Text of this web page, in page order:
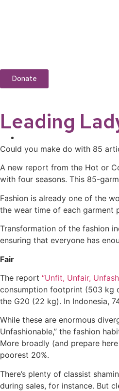
Donate
Leading
Could you make do with 85
A new report from the Hot or
with four seasons. This 85-
Fashion is already one of the
the wear time of each garment
Transformation of the fashion
ensuring that everyone has
Fair
The report “Unfit, Unfair,
consumption footprint (503 kg
the G20 (22 kg). In Indonesia,
While these are enormous
Unfashionable,” the fashion
More broadly (and prepare
poorest 20%.
There’s plenty of classist
during sales, for instance. But